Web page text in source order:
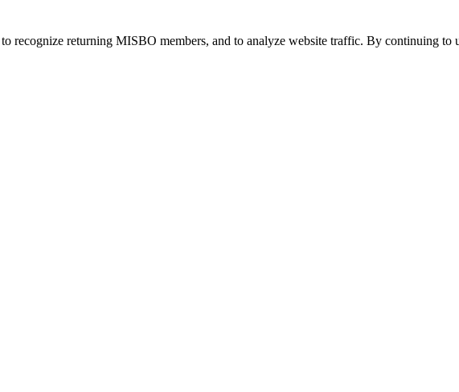
recognize returning MISBO members, and to analyze website traffic. By continuing